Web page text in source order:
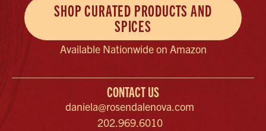
SHOP CURATED PRODUCTS AND
SPICES
Available Nationwide on Amazon
CONTACT US
daniela@rosendalenova.com
202.969.6010